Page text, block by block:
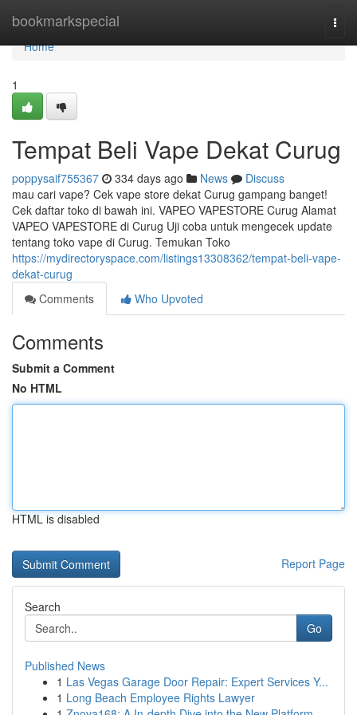
bookmarkspecial
Home
Home
1
Tempat Beli Vape Dekat Curug
poppysaif755367 334 days ago News
Discuss
mau cari vape? Cek vape store dekat Curug gampang banget!
Cek daftar toko di bawah ini. VAPEO VAPESTORE Curug Alamat
VAPEO VAPESTORE di Curug Uji coba untuk mengecek update
tentang toko vape di Curug. Temukan Toko
https://mydirectoryspace.com/listings13308362/tempat-beli-vape-
dekat-curug
Comments
Who Upvoted
Comments
Submit a Comment
No HTML
HTML is disabled
Report Page
Search
Go
Published News
1 Las Vegas Garage Door Repair: Expert Services Y...
1 Long Beach Employee Rights Lawyer